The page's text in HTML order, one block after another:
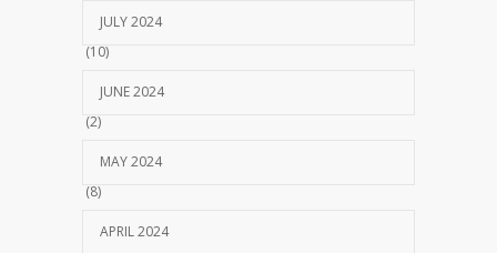
JULY 2024
(10)
JUNE 2024
(2)
MAY 2024
(8)
APRIL 2024